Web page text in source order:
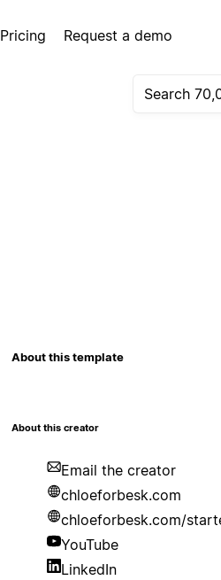
Pricing Request a demo
About this template
About this creator
Email the creator
chloeforbesk.com
chloeforbesk.com/
YouTube
LinkedIn